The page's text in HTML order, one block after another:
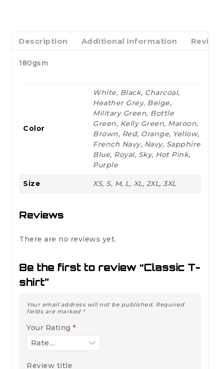
Description Additional information
180gsm
Color
White, Black, Charcoal,
Heather Grey, Beige,
Military Green, Bottle
Green, Kelly Green, Maroon,
Brown, Red, Orange, Yellow,
French Navy, Navy, Sapphire
Blue, Royal, Sky, Hot Pink,
Purple
Size XS, S, M, L, XL, 2XL, 3XL
Reviews
There are no reviews yet.
Be the first to review “Classic T-
shirt”
Your email address will not be published. Required
fields are marked *
Your Rating *
Review title